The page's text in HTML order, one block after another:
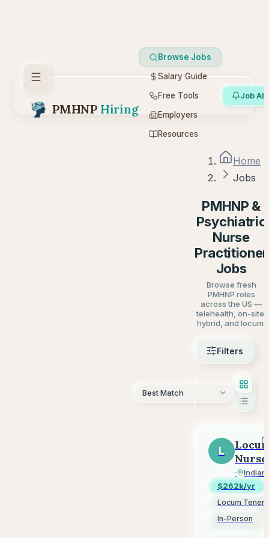
PMHNP Hiring
Browse Jobs
Salary Guide
Free Tools
Employers
Resources
Job
Home
Jobs
PMHNP &
Psychiatric
Nurse
Practitioner
Jobs
Browse fresh
PMHNP roles
across the US —
telehealth, on-site,
hybrid, and locum.
Filters
L
Nurse
(NP)
-
·
$262k/yr
Locum
In-Person